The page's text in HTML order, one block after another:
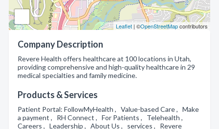
Leaflet | ©OpenStreetMapcontributors
Company Description
Revere Health offers healthcare at 100 locations in Utah,
providing comprehensive and high-quality healthcare in 29
medical specialties and family medicine.
Products & Services
Patient Portal: FollowMyHealth , Value-based Care , Make
a payment , RH Connect , For Patients , Telehealth ,
Careers , Leadership , About Us , services , Revere